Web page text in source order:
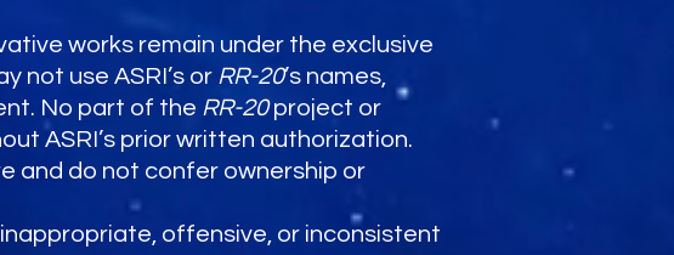
works remain under the exclusive
not use ASRI’s or RR-20’s names,
No part of the RR-20project or
ASRI’s prior written authorization.
and do not confer ownership or
offensive, or inconsistent